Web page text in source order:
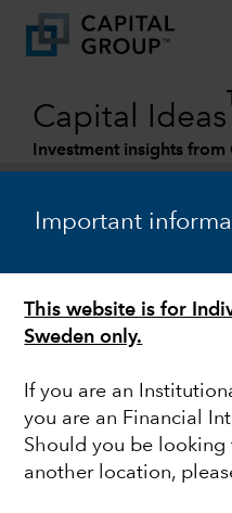
Important
This website is for
Sweden only.
If you are an
you are an Financial
Should you be
another location,
Capital Ideas
Investment insights
FED
As the Fed